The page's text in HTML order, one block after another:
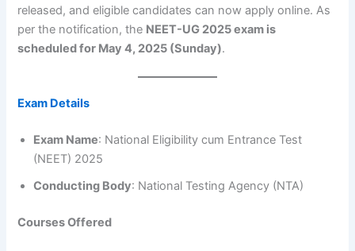
released, and eligible candidates can now apply online. As
per the notification, the NEET-UG 2025 exam is
scheduled for May 4, 2025 (Sunday).
Exam Details
Exam Name: National Eligibility cum Entrance Test
(NEET) 2025
Conducting Body: National Testing Agency (NTA)
Courses Offered